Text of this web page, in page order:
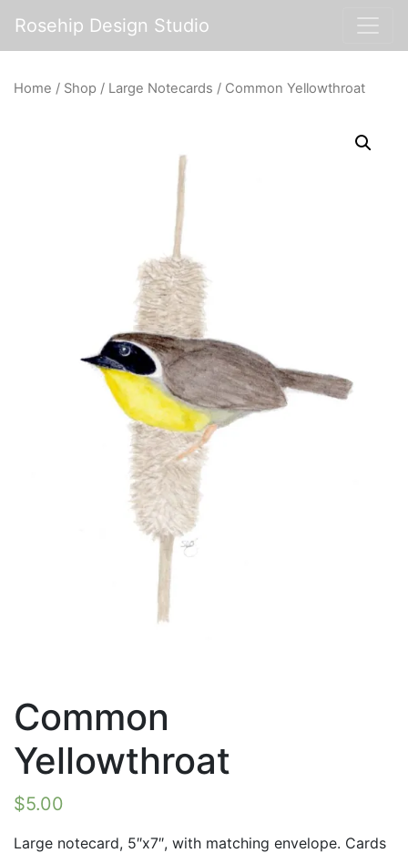
Rosehip Design Studio
Home / Shop / Large Notecards / Common Yellowthroat
Common
Yellowthroat
$5.00
Large notecard, 5″x7″, with matching envelope. Cards